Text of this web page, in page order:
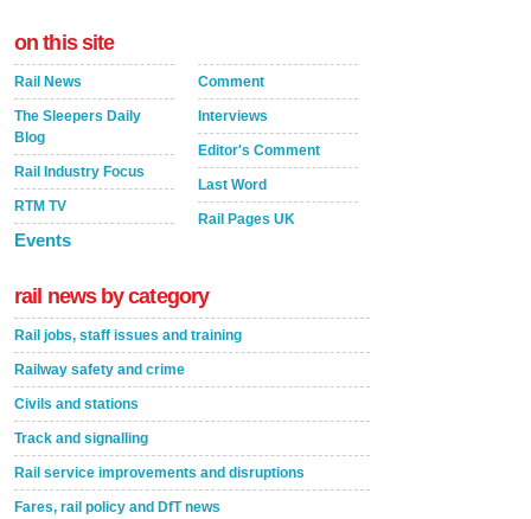
on this site
Rail News
The Sleepers Daily
Blog
Rail Industry Focus
RTM TV
Events
Comment
Interviews
Editor's Comment
Last Word
Rail Pages UK
rail news by category
Rail jobs, staff issues and training
Railway safety and crime
Civils and stations
Track and signalling
Rail service improvements and disruptions
Fares, rail policy and DfT news